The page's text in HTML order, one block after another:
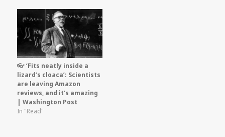
👓 ‘Fits neatly inside a
lizard’s cloaca’: Scientists
are leaving Amazon
reviews, and it’s amazing
| Washington Post
In "Read"